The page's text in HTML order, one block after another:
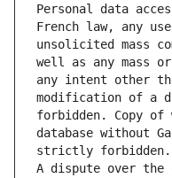
Personal data
French law, any
unsolicited mass
well as any mass
any intent other
modification of a
forbidden. Copy
database without
strictly forbidden.
A dispute over the